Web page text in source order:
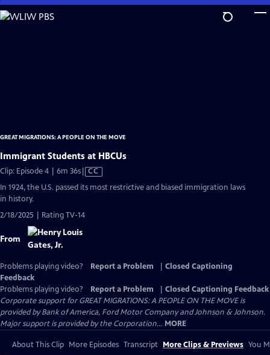
Skip
to
GREAT MIGRATIONS: A PEOPLE ON THE MOVE
Immigrant Students at HBCUs
Clip: Episode 4 | 6m 36sVideo
has
CC
In 1924, the U.S. passed its most restrictive and biased immigration laws
in history.
2/18/2025 | Rating TV-14
From
Problems playing video? Report a Problem
Closed Captioning
Feedback
Problems playing video?
Report a Problem
Closed Captioning Feedback
Corporate support for GREAT MIGRATIONS: A PEOPLE ON THE MOVE is
provided by Bank of America, Ford Motor Company and Johnson & Johnson.
Major support is provided by the Corporation... MORE
About This Clip More Episodes Transcript More Clips & Previews You